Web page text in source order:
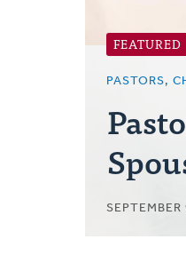
FEATURED
PASTORS,